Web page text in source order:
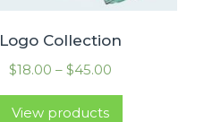
Logo Collection
$18.00 –$45.00
View products